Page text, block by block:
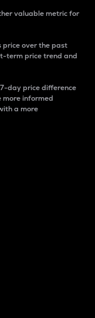
valuable metric for
price over the past
term price trend and
day price difference
more informed
a more